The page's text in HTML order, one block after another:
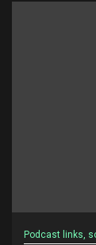
Podcast links,